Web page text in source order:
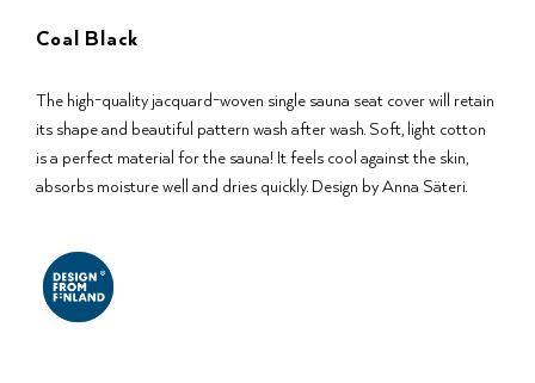
Coal Black
The high-quality jacquard-woven single sauna seat cover will retain
its shape and beautiful pattern wash after wash. Soft, light cotton
is a perfect material for the sauna! It feels cool against the skin,
absorbs moisture well and dries quickly. Design by Anna Säteri.